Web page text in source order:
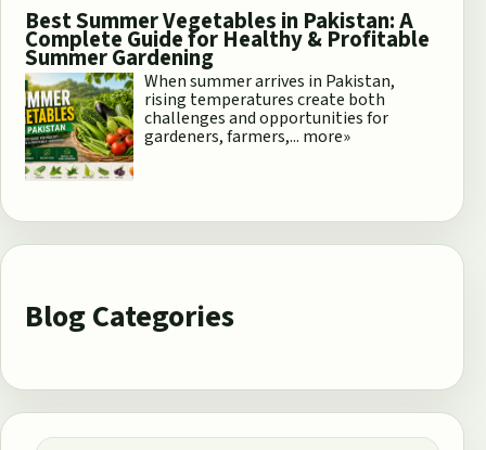
Best Summer Vegetables in Pakistan: A
Complete Guide for Healthy & Profitable
Summer Gardening
When summer arrives in Pakistan,
rising temperatures create both
challenges and opportunities for
gardeners, farmers,... more»
Blog Categories